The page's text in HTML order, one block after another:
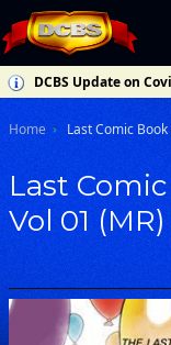
DCBS Update on
Home Last Comic
Last
Vol 01 (MR)